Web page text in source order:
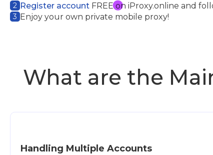
2 Register account FREE on iProxy.online and
3 Enjoy your own private mobile proxy!
What are the
Handling Multiple Accounts